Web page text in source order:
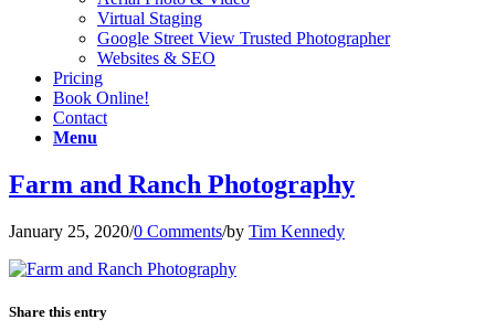
Virtual Staging
Google Street View Trusted Photographer
Websites & SEO
Pricing
Book Online!
Contact
Menu
Farm and Ranch Photography
January 25, 2020/0 Comments/by Tim Kennedy
Share this entry